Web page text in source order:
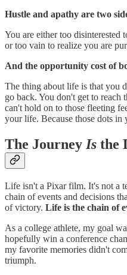
Hustle and apathy are two
You are either too
or too vain to realize you are
And the opportunity cost of
The thing about life is that you
go back. You don't get to reach
can't hold on to those fleeting
your life. Because those dots in
The JourneyIs the
Life isn't a Pixar film. It's not a
chain of events and decisions
of victory. Life is the chain of
As a college athlete, my goal
hopefully win a conference
my favorite memories didn't
triumph.